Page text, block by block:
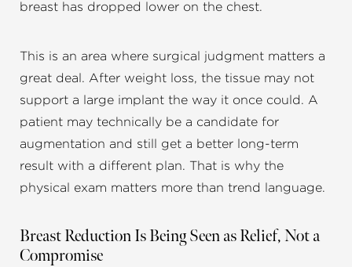
breast has dropped lower on the chest.
This is an area where surgical judgment matters a
great deal. After weight loss, the tissue may not
support a large implant the way it once could. A
patient may technically be a candidate for
augmentation and still get a better long-term
result with a different plan. That is why the
physical exam matters more than trend language.
Breast Reduction Is Being Seen as Relief, Not a
Compromise